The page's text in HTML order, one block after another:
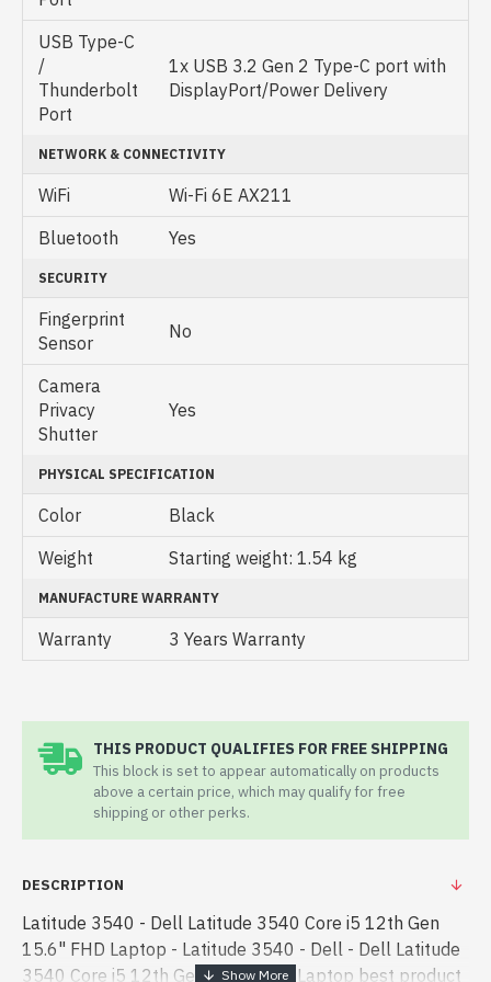
USB Type-C
/
Thunderbolt
Port
1x USB 3.2 Gen 2 Type-C port with
DisplayPort/Power Delivery
NETWORK & CONNECTIVITY
WiFi
Wi-Fi 6E AX211
Bluetooth
Yes
SECURITY
Fingerprint
Sensor
No
Camera
Privacy
Shutter
Yes
PHYSICAL SPECIFICATION
Color
Black
Weight
Starting weight: 1.54 kg
MANUFACTURE WARRANTY
Warranty 3 Years Warranty
THIS PRODUCT QUALIFIES FOR FREE SHIPPING
This block is set to appear automatically on products
above a certain price, which may qualify for free
shipping or other perks.
DESCRIPTION
Latitude 3540 - Dell Latitude 3540 Core i5 12th Gen
15.6" FHD Laptop - Latitude 3540 - Dell - Dell Latitude
3540 Core i5 12th Gen 15.6" FHD Laptop best product